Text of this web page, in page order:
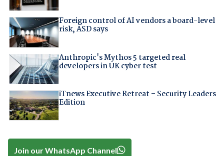
Foreign control of AI vendors a board-level
risk, ASD says
Anthropic's Mythos 5 targeted real
developers in UK cyber test
iTnews Executive Retreat – Security Leaders
Edition
Join our WhatsApp Channel